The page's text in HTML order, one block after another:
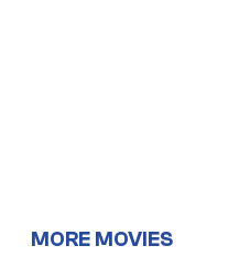
MORE MOVIES